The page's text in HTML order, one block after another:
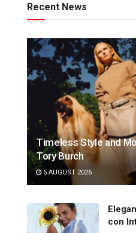
Recent News
Timeless Style and
Tory Burch
5 AUGUST 2026
con